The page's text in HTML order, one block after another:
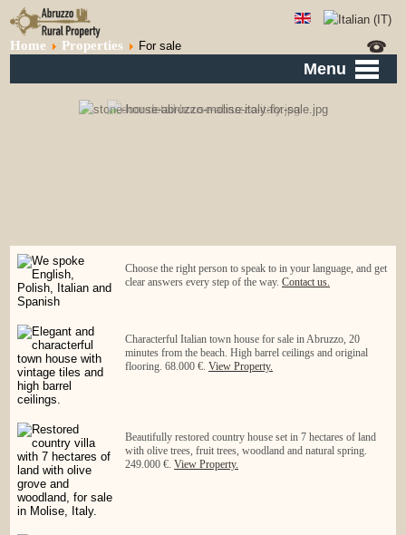
Menu
Home Properties For sale
Choose the right person to speak to in your language, and get
clear answers every step of the way.Contact us.
Characterful Italian town house for sale in Abruzzo, 20
minutes from the beach. High barrel ceilings and original
flooring. 68.000 €.View Property.
Beautifully restored country house set in 7 hectares of land
with olive trees, fruit trees, woodland and natural spring.
249.000 €.View Property.